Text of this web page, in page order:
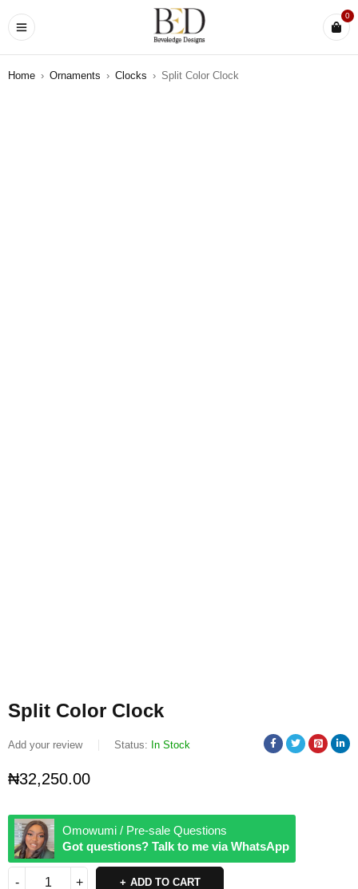
0
Home › Ornaments › Clocks › Split Color Clock
Split Color Clock
Add your review Status: In Stock
₦32,250.00
Omowumi / Pre-sale Questions
Got questions? Talk to me via WhatsApp
ADD TO CART